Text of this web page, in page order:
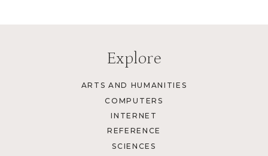
Explore
ARTS AND HUMANITIES
COMPUTERS
INTERNET
REFERENCE
SCIENCES